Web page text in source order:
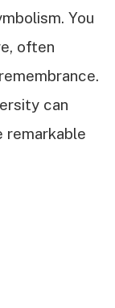
You
often
can
remarkable